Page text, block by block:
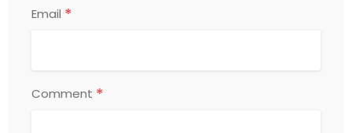
Email *
Comment *